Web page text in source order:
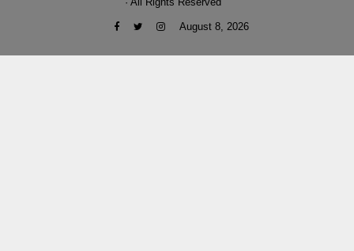
· All Rights Reserved
August 8, 2026